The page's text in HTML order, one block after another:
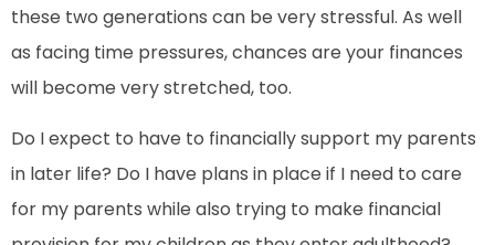
these two generations can be very stressful. As well
as facing time pressures, chances are your finances
will become very stretched, too.
Do I expect to have to financially support my parents
in later life? Do I have plans in place if I need to care
for my parents while also trying to make financial